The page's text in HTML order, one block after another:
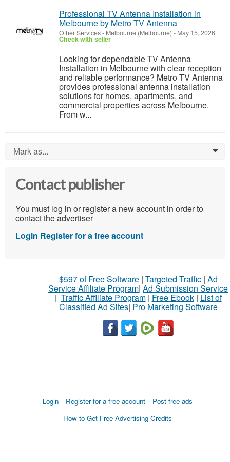
Professional TV Antenna Installation in
Melbourne by Metro TV Antenna
Other Services- Melbourne (Melbourne) - May 15, 2026
Check with seller
Looking for dependable TV Antenna
Installation in Melbourne with clear reception
and reliable performance? Metro TV Antenna
provides professional antenna installation
solutions for homes, apartments, and
commercial properties across Melbourne.
From w...
Mark as... 0
Contact publisher
You must log in or register a new account in order to
contact the advertiser
Login Register for a free account
$597 of Free Software| Targeted Traffic| Ad
Service Affiliate Program| Ad Submission Service
| Traffic Affiliate Program| Free Ebook| List of
Classified Ad Sites| Pro Marketing Software
Login Register for a free account
Post free ads
How to Get Free Advertising Credits